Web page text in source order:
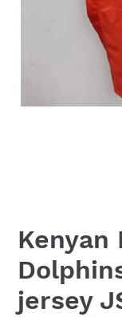
Kenyan
jersey